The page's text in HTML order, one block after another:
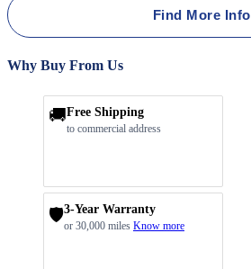
Find More Info
Why Buy From Us
🚚Free Shipping
to commercial address
🛡️3-Year Warranty
or 30,000 miles Know more